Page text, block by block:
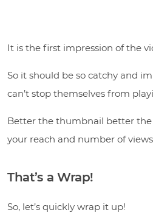
It is the first impression of the
So it should be so catchy and
can’t stop themselves from
Better the thumbnail better the
your reach and number of
That’s a Wrap!
So, let’s quickly wrap it up!